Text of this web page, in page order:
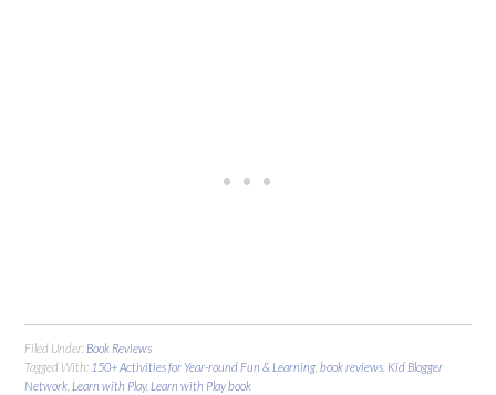
Filed Under: Book Reviews
Tagged With: 150+ Activities for Year-round Fun & Learning ,book reviews Kid Blogger
Network Learn with Play, Learn with Play book